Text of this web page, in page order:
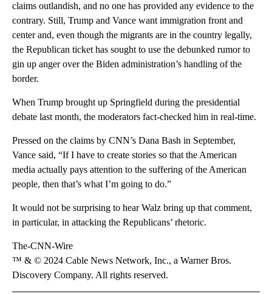
claims outlandish, and no one has provided any evidence to the
contrary. Still, Trump and Vance want immigration front and
center and, even though the migrants are in the country legally,
the Republican ticket has sought to use the debunked rumor to
gin up anger over the Biden administration’s handling of the
border.
When Trump brought up Springfield during the presidential
debate last month, the moderators fact-checked him in real-time.
Pressed on the claims by CNN’s Dana Bash in September,
Vance said, “If I have to create stories so that the American
media actually pays attention to the suffering of the American
people, then that’s what I’m going to do.”
It would not be surprising to hear Walz bring up that comment,
in particular, in attacking the Republicans’ rhetoric.
The-CNN-Wire
™ & © 2024 Cable News Network, Inc., a Warner Bros.
Discovery Company. All rights reserved.